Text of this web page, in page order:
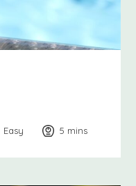
Easy 5 minutes
mins